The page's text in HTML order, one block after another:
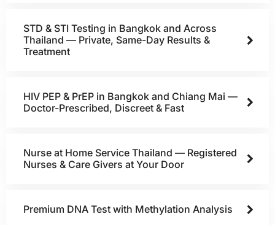
STD & STI Testing in Bangkok and Across
Thailand — Private, Same-Day Results &
Treatment
HIV PEP & PrEP in Bangkok and Chiang Mai —
Doctor-Prescribed, Discreet & Fast
Nurse at Home Service Thailand — Registered
Nurses & Care Givers at Your Door
Premium DNA Test with Methylation Analysis